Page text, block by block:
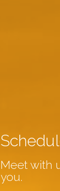
Meet with
you.